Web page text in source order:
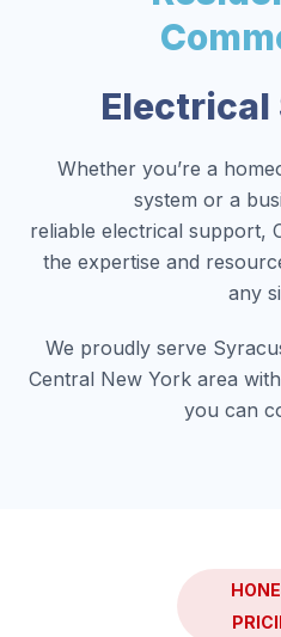
Electrical
Whether you’re a
system or a
reliable electrical support,
the expertise and
any
We proudly serve
Central New York area
you can